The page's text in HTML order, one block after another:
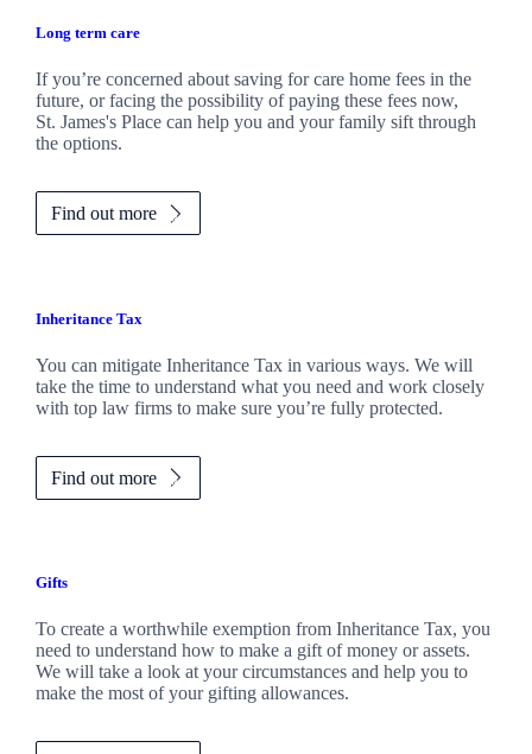
Long term care
If you’re concerned about saving for care home fees in the
future, or facing the possibility of paying these fees now,
St. James'sPlace can help you and your family sift through
the options.
Find out more
Inheritance Tax
You can mitigate Inheritance Tax in various ways. We will
take the time to understand what you need and work closely
with top law firms to make sure you’re fully protected.
Find out more
Gifts
To create a worthwhile exemption from Inheritance Tax, you
need to understand how to make a gift of money or assets.
We will take a look at your circumstances and help you to
make the most of your gifting allowances.